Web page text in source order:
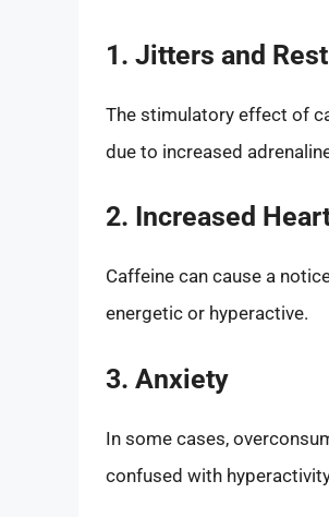
1. Jitters and
The stimulatory effect of
due to increased
2. Increased
Caffeine can cause a
energetic or hyperactive.
3. Anxiety
In some cases,
confused with